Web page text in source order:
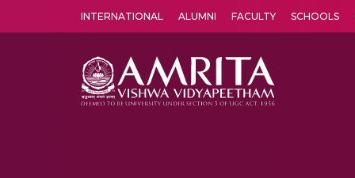
INTERNATIONAL ALUMNI FACULTY SCHOOLS